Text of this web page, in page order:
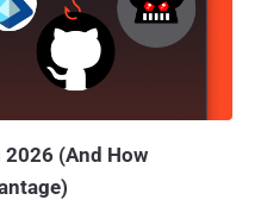
not aware,
the past few years has been
However, USB
with far less care than
devices could cost your
2026 (And How